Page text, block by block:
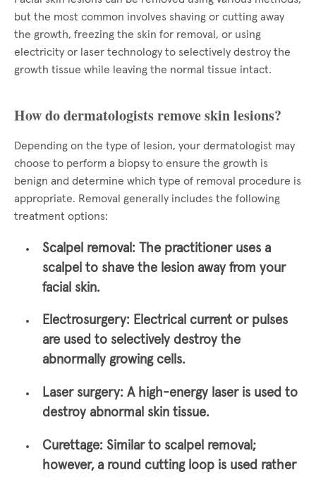
but the most common involves shaving or cutting away
the growth, freezing the skin for removal, or using
electricity or laser technology to selectively destroy the
growth tissue while leaving the normal tissue intact.
How do dermatologists remove skin lesions?
Depending on the type of lesion, your dermatologist may
choose to perform a biopsy to ensure the growth is
benign and determine which type of removal procedure is
appropriate. Removal generally includes the following
treatment options:
Scalpel removal: The practitioner uses a
scalpel to shave the lesion away from your
facial skin.
Electrosurgery: Electrical current or pulses
are used to selectively destroy the
abnormally growing cells.
Laser surgery: A high-energy laser is used to
destroy abnormal skin tissue.
Curettage: Similar to scalpel removal;
however, a round cutting loop is used rather